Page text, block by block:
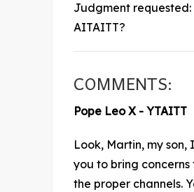
Judgment requested:
AITAITT?
COMMENTS:
Pope Leo X - YTAITT
Look, Martin, my son,
you to bring concerns
the proper channels.